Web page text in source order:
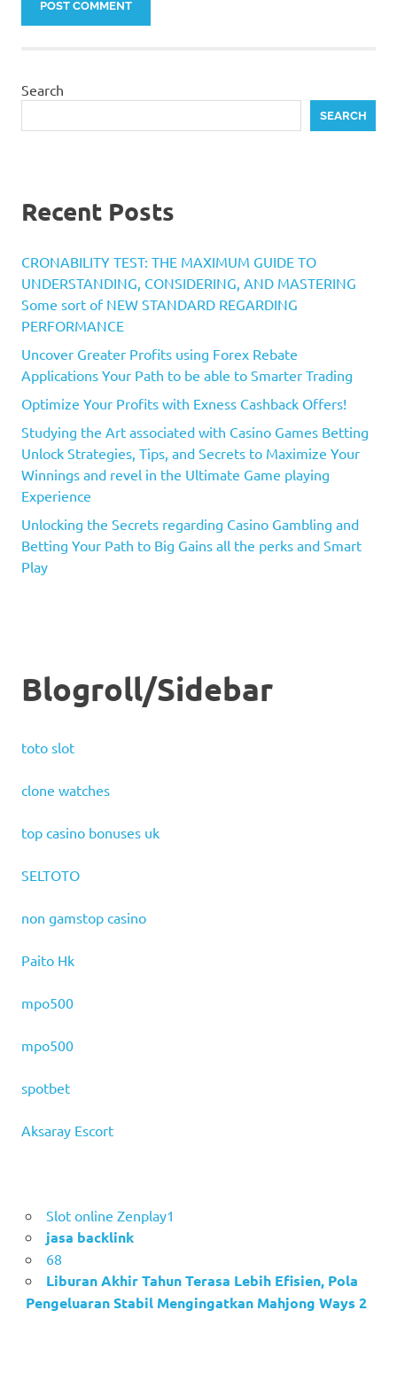
Search
SEARCH
Recent Posts
CRONABILITY TEST: THE MAXIMUM GUIDE TO
UNDERSTANDING, CONSIDERING, AND MASTERING
Some sort of NEW STANDARD REGARDING
PERFORMANCE
Uncover Greater Profits using Forex Rebate
Applications Your Path to be able to Smarter Trading
Optimize Your Profits with Exness Cashback Offers!
Studying the Art associated with Casino Games Betting
Unlock Strategies, Tips, and Secrets to Maximize Your
Winnings and revel in the Ultimate Game playing
Experience
Unlocking the Secrets regarding Casino Gambling and
Betting Your Path to Big Gains all the perks and Smart
Play
Blogroll/Sidebar
toto slot
clone watches
top casino bonuses uk
SELTOTO
non gamstop casino
Paito Hk
mpo500
mpo500
spotbet
Aksaray Escort
Slot online Zenplay1
jasa backlink
68
Liburan Akhir Tahun Terasa Lebih Efisien, Pola
Pengeluaran Stabil Mengingatkan Mahjong Ways 2